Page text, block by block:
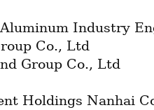
Aluminum Industry
Co., Ltd
Group Co., Ltd
Holdings Nanhai